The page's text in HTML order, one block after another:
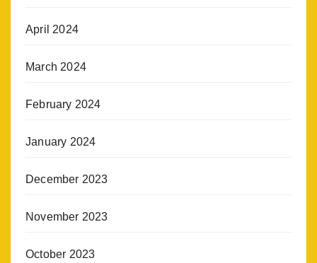
April 2024
March 2024
February 2024
January 2024
December 2023
November 2023
October 2023